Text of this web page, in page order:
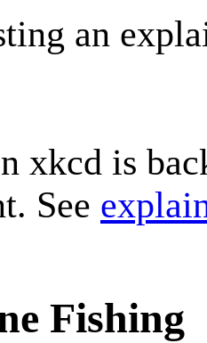
an
xkcd is
See
Fishing